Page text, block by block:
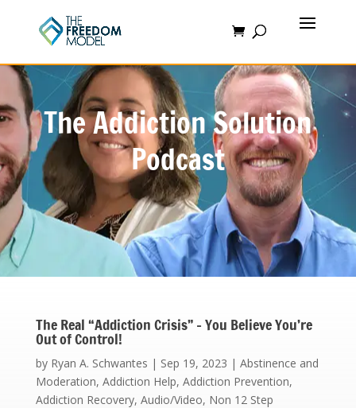
The Addiction Solution
Podcast
The Real “Addiction Crisis” – You Believe You’re
Out of Control!
by Ryan A. Schwantes | Sep 19, 2023 | Abstinence and
Moderation, Addiction Help, Addiction Prevention,
Addiction Recovery, Audio/Video, Non 12 Step